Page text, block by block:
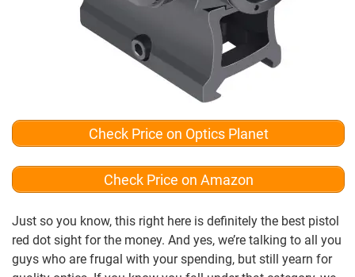
Check Price on Optics Planet
Check Price on Amazon
Just so you know, this right here is definitely the best pistol
red dot sight for the money. And yes, we’re talking to all you
guys who are frugal with your spending, but still yearn for